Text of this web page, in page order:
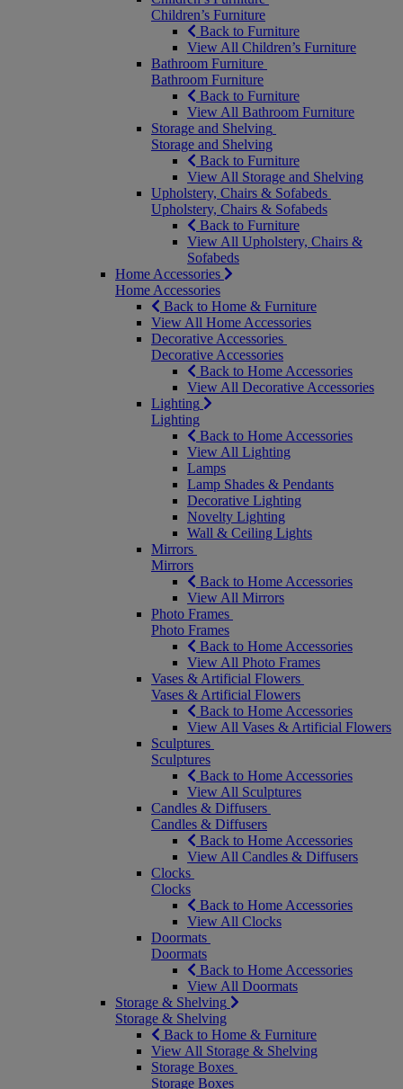
Children’s Furniture
Back to Furniture
View All Children’s Furniture
Bathroom Furniture
Bathroom Furniture
Back to Furniture
View All Bathroom Furniture
Storage and Shelving
Storage and Shelving
Back to Furniture
View All Storage and Shelving
Upholstery, Chairs & Sofabeds
Upholstery, Chairs & Sofabeds
Back to Furniture
View All Upholstery, Chairs &
Sofabeds
Home Accessories
Home Accessories
Back to Home & Furniture
View All Home Accessories
Decorative Accessories
Decorative Accessories
Back to Home Accessories
View All Decorative Accessories
Lighting
Lighting
Back to Home Accessories
View All Lighting
Lamps
Lamp Shades & Pendants
Decorative Lighting
Novelty Lighting
Wall & Ceiling Lights
Mirrors
Mirrors
Back to Home Accessories
View All Mirrors
Photo Frames
Photo Frames
Back to Home Accessories
View All Photo Frames
Vases & Artificial Flowers
Vases & Artificial Flowers
Back to Home Accessories
View All Vases & Artificial Flowers
Sculptures
Sculptures
Back to Home Accessories
View All Sculptures
Candles & Diffusers
Candles & Diffusers
Back to Home Accessories
View All Candles & Diffusers
Clocks
Clocks
Back to Home Accessories
View All Clocks
Doormats
Doormats
Back to Home Accessories
View All Doormats
Storage & Shelving
Storage & Shelving
Back to Home & Furniture
View All Storage & Shelving
Storage Boxes
Storage Boxes